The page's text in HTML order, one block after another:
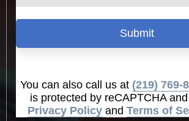
Submit
You can also call us at (219) 769-
is protected by reCAPTCHA
Privacy Policy and Terms of